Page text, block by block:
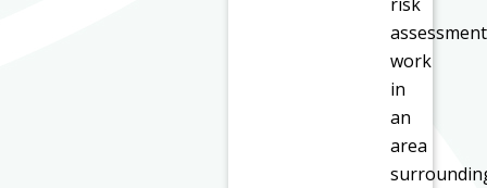
assessment
work
in
an
area